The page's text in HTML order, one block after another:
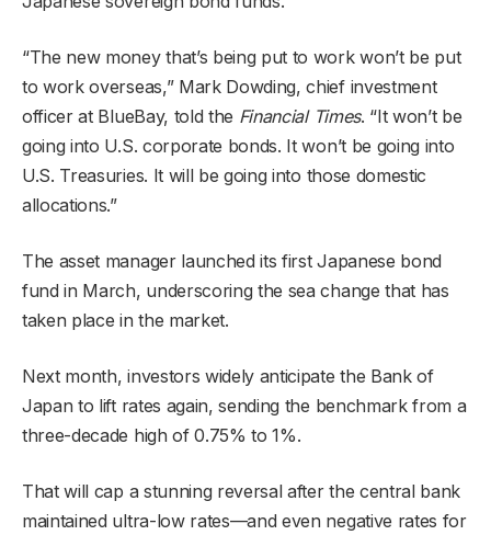
“The new money that’s being put to work won’t be put
to work overseas,” Mark Dowding, chief investment
officer at BlueBay, told the Financial Times. “It won’t be
going into U.S. corporate bonds. It won’t be going into
U.S. Treasuries. It will be going into those domestic
allocations.”
The asset manager launched its first Japanese bond
fund in March, underscoring the sea change that has
taken place in the market.
Next month, investors widely anticipate the Bank of
Japan to lift rates again, sending the benchmark from a
three-decade high of 0.75% to 1%.
That will cap a stunning reversal after the central bank
maintained ultra-low rates—and even negative rates for